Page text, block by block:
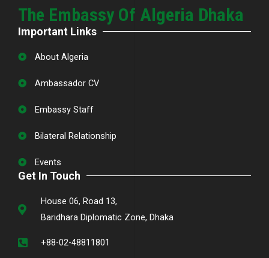
The Embassy Of Algeria Dhaka
Important Links
About Algeria
Ambassador CV
Embassy Staff
Bilateral Relationship
Events
Get In Touch
House 06, Road 13,
Baridhara Diplomatic Zone, Dhaka
+88-02-48811801